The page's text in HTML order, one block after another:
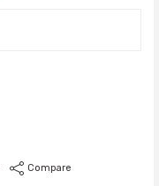
Compare